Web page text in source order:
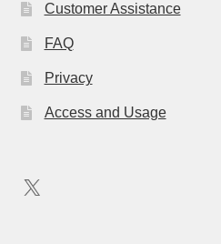
Customer Assistance
FAQ
Privacy
Access and Usage
X